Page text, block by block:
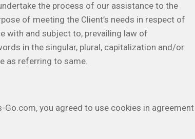
the process of our assistance to the
of meeting the Client’s needs in respect of
with and subject to, prevailing law of
in the singular, plural, capitalization and/or
as referring to same.
you agreed to use cookies in agreement